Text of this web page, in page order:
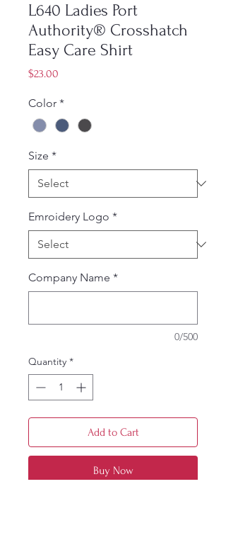
L640 Ladies Port
Authority® Crosshatch
Easy Care Shirt
$23.00
Color *
Size *
Emroidery Logo *
Company Name *
0/500
Quantity *
Add to Cart
Buy Now